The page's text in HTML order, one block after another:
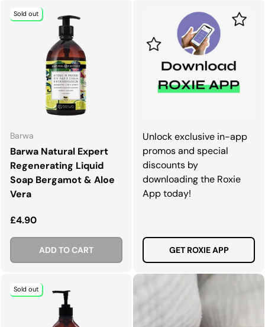
Sold out
Barwa
Barwa Natural Expert
Regenerating Liquid
Soap Bergamot & Aloe
Vera
Regular price
£4.90
ADD TO CART
Unlock exclusive in-app
promos and special
discounts by
downloading the Roxie
App today!
GET ROXIE APP
Sold out